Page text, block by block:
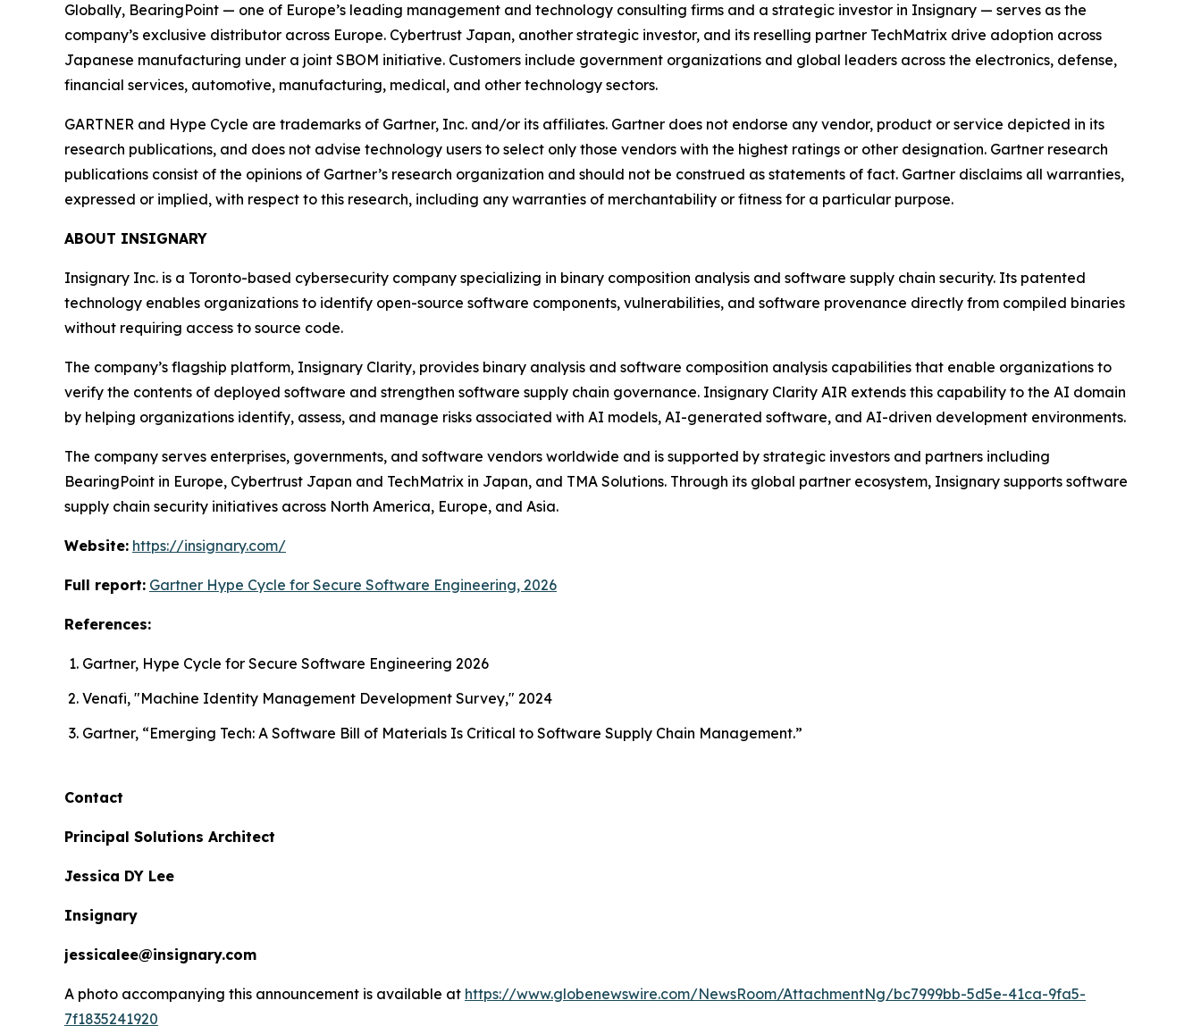
Globally, BearingPoint — one of Europe’s leading management and technology consulting firms and a strategic investor in Insignary — serves as the
company’s exclusive distributor across Europe. Cybertrust Japan, another strategic investor, and its reselling partner TechMatrix drive adoption across
Japanese manufacturing under a joint SBOM initiative. Customers include government organizations and global leaders across the electronics, defense,
financial services, automotive, manufacturing, medical, and other technology sectors.
GARTNER and Hype Cycle are trademarks of Gartner, Inc. and/or its affiliates. Gartner does not endorse any vendor, product or service depicted in its
research publications, and does not advise technology users to select only those vendors with the highest ratings or other designation. Gartner research
publications consist of the opinions of Gartner’s research organization and should not be construed as statements of fact. Gartner disclaims all warranties,
expressed or implied, with respect to this research, including any warranties of merchantability or fitness for a particular purpose.
ABOUT INSIGNARY
Insignary Inc. is a Toronto-based cybersecurity company specializing in binary composition analysis and software supply chain security. Its patented
technology enables organizations to identify open-source software components, vulnerabilities, and software provenance directly from compiled binaries
without requiring access to source code.
The company’s flagship platform, Insignary Clarity, provides binary analysis and software composition analysis capabilities that enable organizations to
verify the contents of deployed software and strengthen software supply chain governance. Insignary Clarity AIR extends this capability to the AI domain
by helping organizations identify, assess, and manage risks associated with AI models, AI-generated software, and AI-driven development environments.
The company serves enterprises, governments, and software vendors worldwide and is supported by strategic investors and partners including
BearingPoint in Europe, Cybertrust Japan and TechMatrix in Japan, and TMA Solutions. Through its global partner ecosystem, Insignary supports software
supply chain security initiatives across North America, Europe, and Asia.
Website: https://insignary.com/
Full report: Gartner Hype Cycle for Secure Software Engineering, 2026
References:
Gartner, Hype Cycle for Secure Software Engineering 2026
Venafi, "Machine Identity Management Development Survey," 2024
Gartner, “Emerging Tech: A Software Bill of Materials Is Critical to Software Supply Chain Management.”
Contact
Principal Solutions Architect
Jessica DY Lee
Insignary
jessicalee@insignary.com
A photo accompanying this announcement is available at https://www.globenewswire.com/NewsRoom/AttachmentNg/bc7999bb-5d5e-41ca-9fa5-
7f1835241920